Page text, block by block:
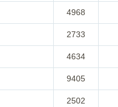
4968
2733
4634
9405
2502